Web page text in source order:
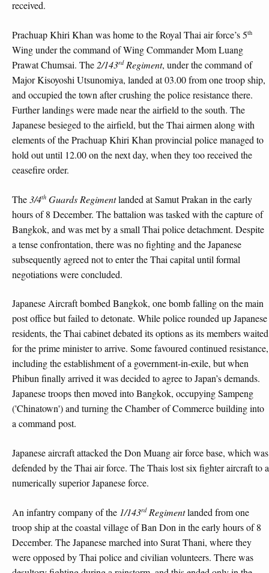
received.
Prachuap Khiri Khan was home to the Royal Thai air force’s 5th
Wing under the command of Wing Commander Mom Luang
Prawat Chumsai. The 2/143rdRegiment, under the command of
Major Kisoyoshi Utsunomiya, landed at 03.00 from one troop ship,
and occupied the town after crushing the police resistance there.
Further landings were made near the airfield to the south. The
Japanese besieged to the airfield, but the Thai airmen along with
elements of the Prachuap Khiri Khan provincial police managed to
hold out until 12.00 on the next day, when they too received the
ceasefire order.
The3/4th Guards Regimentlanded at Samut Prakan in the early
hours of 8 December. The battalion was tasked with the capture of
Bangkok, and was met by a small Thai police detachment. Despite
a tense confrontation, there was no fighting and the Japanese
subsequently agreed not to enter the Thai capital until formal
negotiations were concluded.
Japanese Aircraft bombed Bangkok, one bomb falling on the main
post office but failed to detonate. While police rounded up Japanese
residents, the Thai cabinet debated its options as its members waited
for the prime minister to arrive. Some favoured continued resistance,
including the establishment of a government-in-exile, but when
Phibun finally arrived it was decided to agree to Japan’s demands.
Japanese troops then moved into Bangkok, occupying Sampeng
('Chinatown') and turning the Chamber of Commerce building into
a command post.
Japanese aircraft attacked the Don Muang air force base, which was
defended by the Thai air force. The Thais lost six fighter aircraft to a
numerically superior Japanese force.
An infantry company of the 1/143rdRegimentlanded from one
troop ship at the coastal village of Ban Don in the early hours of 8
December. The Japanese marched into Surat Thani, where they
were opposed by Thai police and civilian volunteers. There was